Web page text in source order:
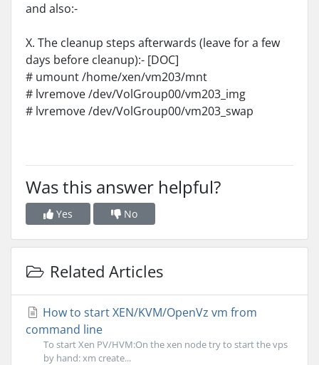
and also:-
X. The cleanup steps afterwards (leave for a few
days before cleanup):- [DOC]
# umount /home/xen/vm203/mnt
# lvremove /dev/VolGroup00/vm203_img
# lvremove /dev/VolGroup00/vm203_swap
Was this answer helpful?
Yes No
Related Articles
How to start XEN/KVM/OpenVz vm from
command line
To start Xen PV/HVM:On the xen node try to start the vps
by hand: xm create...